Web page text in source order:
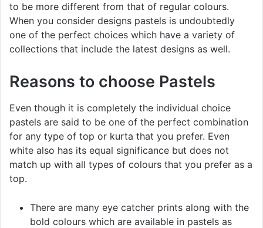
to be more different from that of regular colours.
When you consider designs pastels is undoubtedly
one of the perfect choices which have a variety of
collections that include the latest designs as well.
Reasons to choose Pastels
Even though it is completely the individual choice
pastels are said to be one of the perfect combination
for any type of top or kurta that you prefer. Even
white also has its equal significance but does not
match up with all types of colours that you prefer as a
top.
There are many eye catcher prints along with the
bold colours which are available in pastels as